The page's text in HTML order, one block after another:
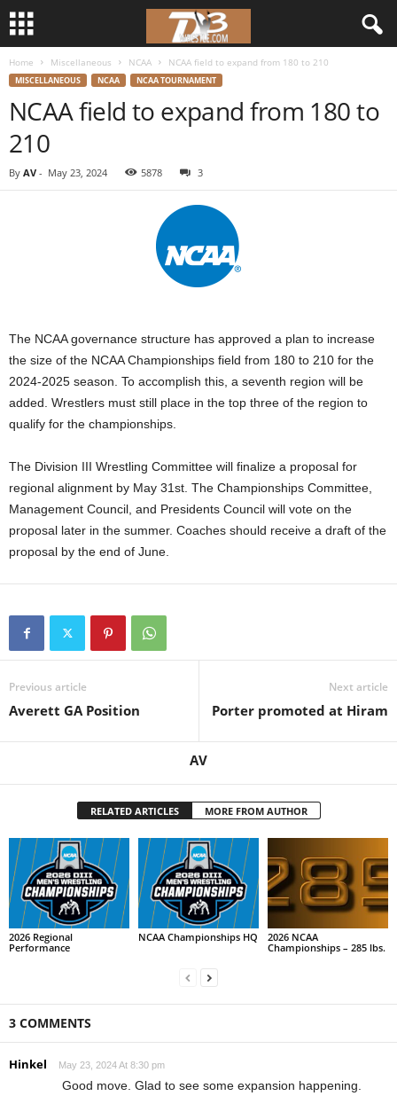
r
Home Miscellaneous NCAA NCAA field to expand from 180 to 210
MISCELLANEOUS NCAA NCAA TOURNAMENT
NCAA field to expand from 180 to
210
By AV - May 23, 2024 5878 3
The NCAA governance structure has approved a plan to increase
the size of the NCAA Championships field from 180 to 210 for the
2024-2025 season. To accomplish this, a seventh region will be
added. Wrestlers must still place in the top three of the region to
qualify for the championships.
The Division III Wrestling Committee will finalize a proposal for
regional alignment by May 31st. The Championships Committee,
Management Council, and Presidents Council will vote on the
proposal later in the summer. Coaches should receive a draft of the
proposal by the end of June.
Previous article
Averett GA Position
Next article
Porter promoted at Hiram
AV
RELATED ARTICLES MORE FROM AUTHOR
2026 Regional
Performance
NCAA Championships HQ
2026 NCAA
Championships – 285 lbs.
3 COMMENTS
Hinkel May 23, 2024 At 8:30 pm
Good move. Glad to see some expansion happening.